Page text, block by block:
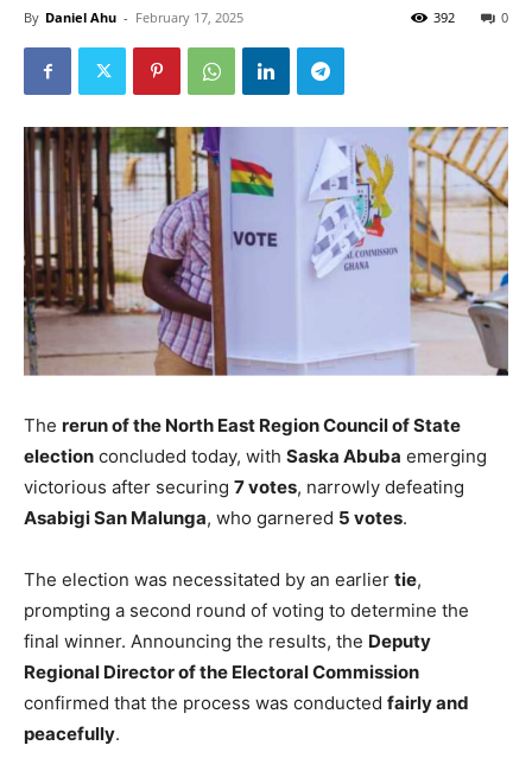
By Daniel Ahu - February 17, 2025 0
392
The rerun of the North East Region Council of State
election concluded today, with Saska Abuba emerging
victorious after securing 7 votes, narrowly defeating
Asabigi San Malunga, who garnered 5 votes.
The election was necessitated by an earlier tie,
prompting a second round of voting to determine the
final winner. Announcing the results, the Deputy
Regional Director of the Electoral Commission
confirmed that the process was conducted fairly and
peacefully.